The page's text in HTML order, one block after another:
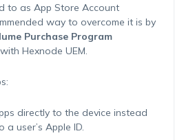
to as App Store Account
way to overcome it is by
Purchase Program
Hexnode UEM.
directly to the device instead
user’s Apple ID.